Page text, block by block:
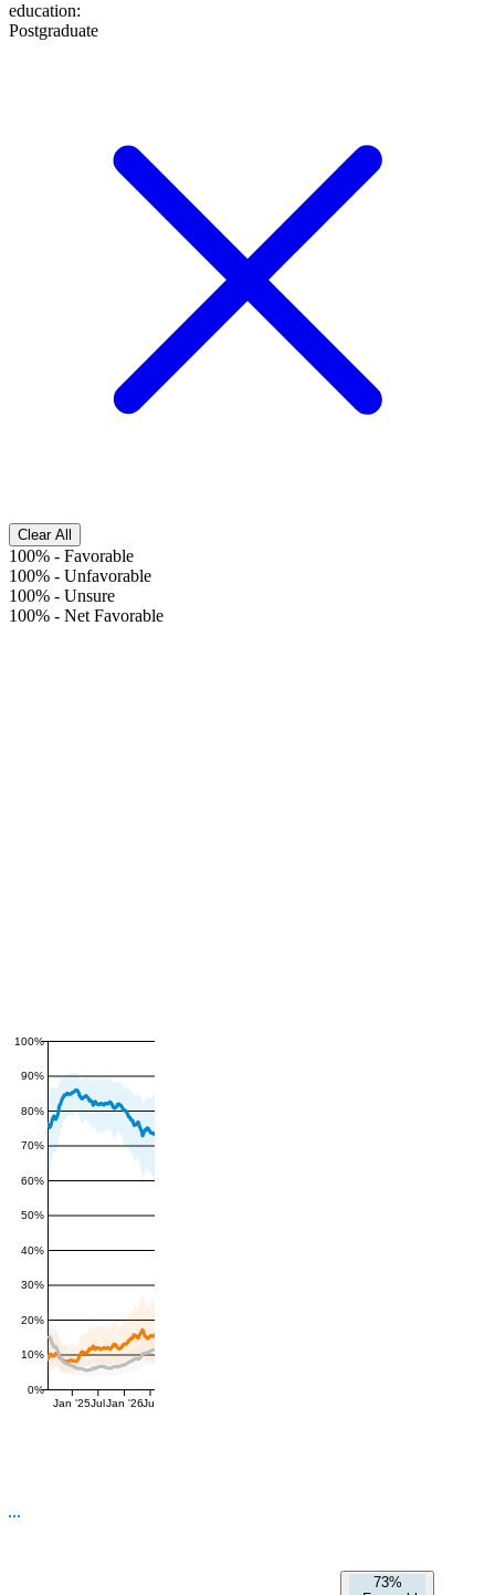
education:
Postgraduate
Clear All
100% - Favorable
100% - Unfavorable
100% - Unsure
100% - Net Favorable
0%
10%
20%
30%
40%
50%
60%
70%
80%
90%
100%
Jan '25Jul Jan '26Jul
73%